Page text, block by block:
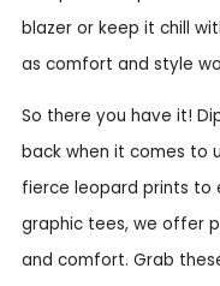
blazer or keep it chill
as comfort and style
So there you have it!
back when it comes to
fierce leopard prints to
graphic tees, we offer
and comfort. Grab